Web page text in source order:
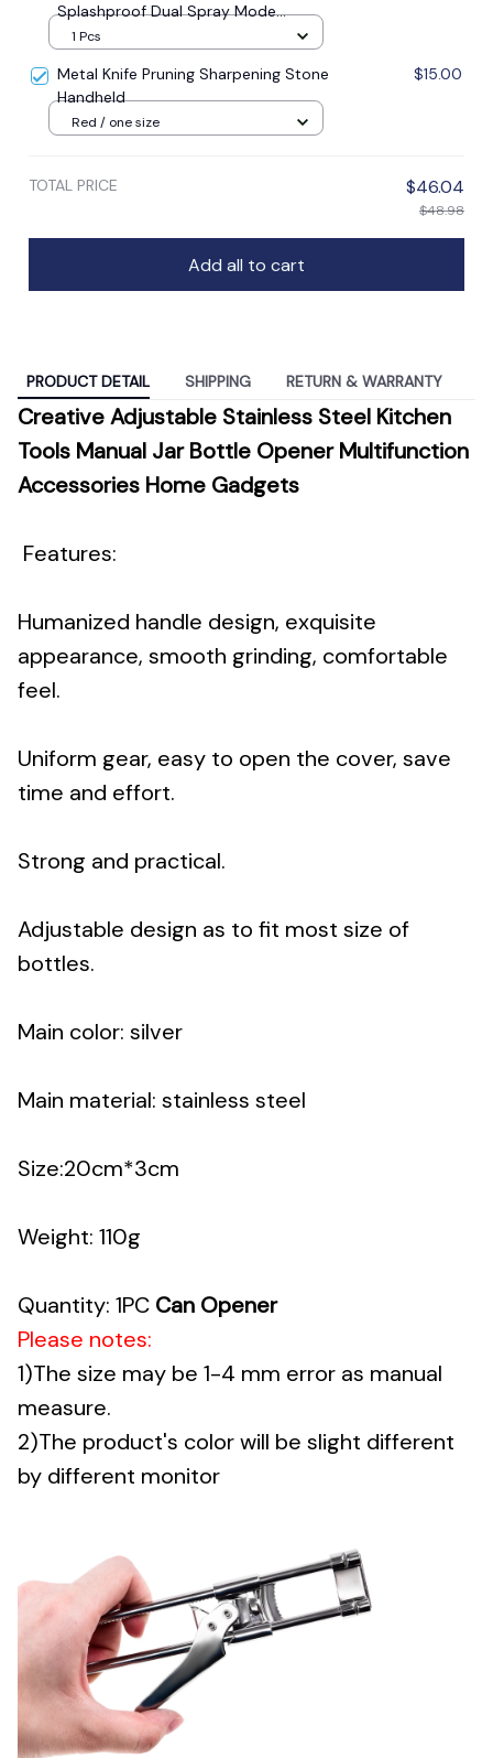
Splashproof Dual Spray Mode
Bathroom
1 Pcs
Metal Knife Pruning Sharpening Stone
Handheld
$15.00
Red / one size
TOTAL PRICE $46.04
$48.98
Add all to cart
PRODUCT DETAIL SHIPPING RETURN & WARRANTY
Creative Adjustable Stainless Steel Kitchen
Tools Manual Jar Bottle Opener Multifunction
Accessories Home Gadgets
Features:
Humanized handle design, exquisite
appearance, smooth grinding, comfortable
feel.
Uniform gear, easy to open the cover, save
time and effort.
Strong and practical.
Adjustable design as to fit most size of
bottles.
Main color: silver
Main material: stainless steel
Size:20cm*3cm
Weight: 110g
Quantity: 1PC Can Opener
Please notes:
1)The size may be 1-4 mm error as manual
measure.
2)The product's color will be slight different
by different monitor